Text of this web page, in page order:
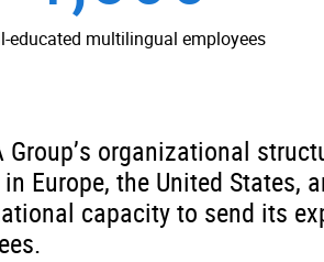
educated multilingual employees
Group’s organizational
Europe, the United States,
capacity to send its